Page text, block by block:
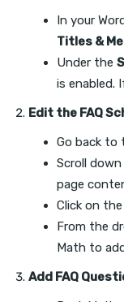
In your
Titles &
Under the
is enabled.
Edit the FAQ
Go back to
Scroll
page
Click on the
From the
Math to
Add FAQ